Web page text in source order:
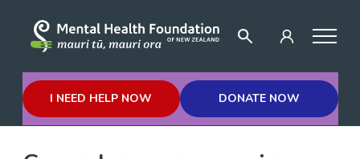
I NEED HELP NOW DONATE NOW